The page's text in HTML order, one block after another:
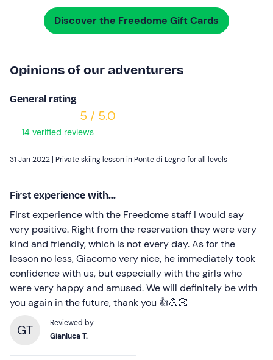
Discover the Freedome Gift Cards
Opinions of our adventurers
General rating
5 / 5.0
14 verified reviews
31 Jan 2022 | Private skiing lesson in Ponte di Legno for all levels
First experience with...
First experience with the Freedome staff I would say
very positive. Right from the reservation they were very
kind and friendly, which is not every day. As for the
lesson no less, Giacomo very nice, he immediately took
confidence with us, but especially with the girls who
were very happy and amused. We will definitely be with
you again in the future, thank you 👍💪🏻
GT
Reviewed by
Gianluca T.